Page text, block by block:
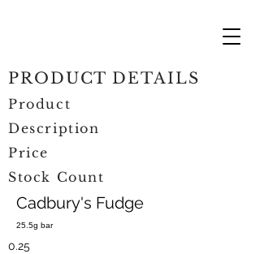
Cadbury's Fudge
25.5g bar
PRODUCT DETAILS
Product
Description
Price
Stock Count
0.25